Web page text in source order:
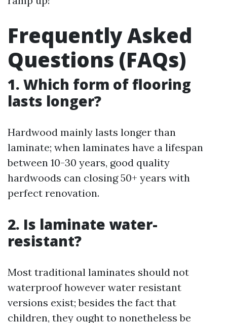
Frequently Asked
Questions (FAQs)
1. Which form of flooring
lasts longer?
Hardwood mainly lasts longer than
laminate; when laminates have a lifespan
between 10-30 years, good quality
hardwoods can closing 50+ years with
perfect renovation.
2. Is laminate water-
resistant?
Most traditional laminates should not
waterproof however water resistant
versions exist; besides the fact that
children, they ought to nonetheless be